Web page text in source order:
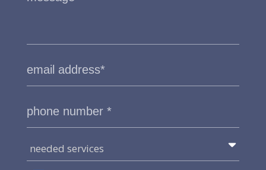
needed services